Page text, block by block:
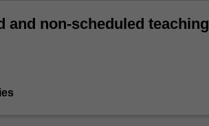
and non-scheduled teaching